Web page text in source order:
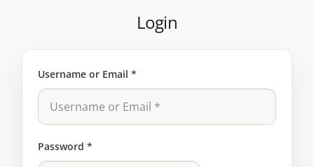
Login
Username or Email *
Password *